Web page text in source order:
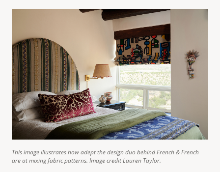
This image illustrates how adept the design duo behind French & French
are at mixing fabric patterns. Image credit Lauren Taylor.